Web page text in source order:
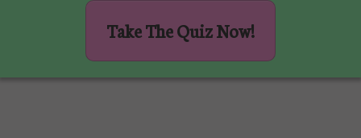
Take The Quiz Now!